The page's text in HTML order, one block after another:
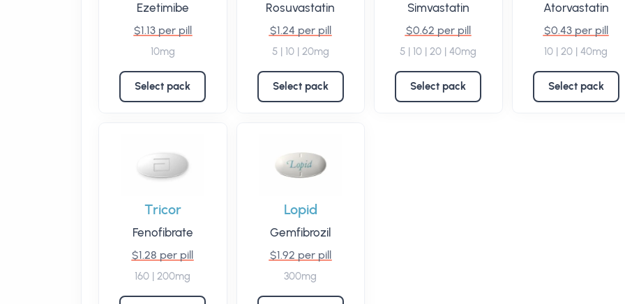
Ezetimibe
$1.13 per pill
10mg
Select pack
Rosuvastatin
$1.24 per pill
5 | 10 | 20mg
Select pack
Simvastatin
$0.62 per pill
5 | 10 | 20 | 40mg
Select pack
Atorvastatin
$0.43 per pill
10 | 20 | 40mg
Select pack
Tricor
Fenofibrate
$1.28 per pill
160 | 200mg
Lopid
Gemfibrozil
$1.92 per pill
300mg